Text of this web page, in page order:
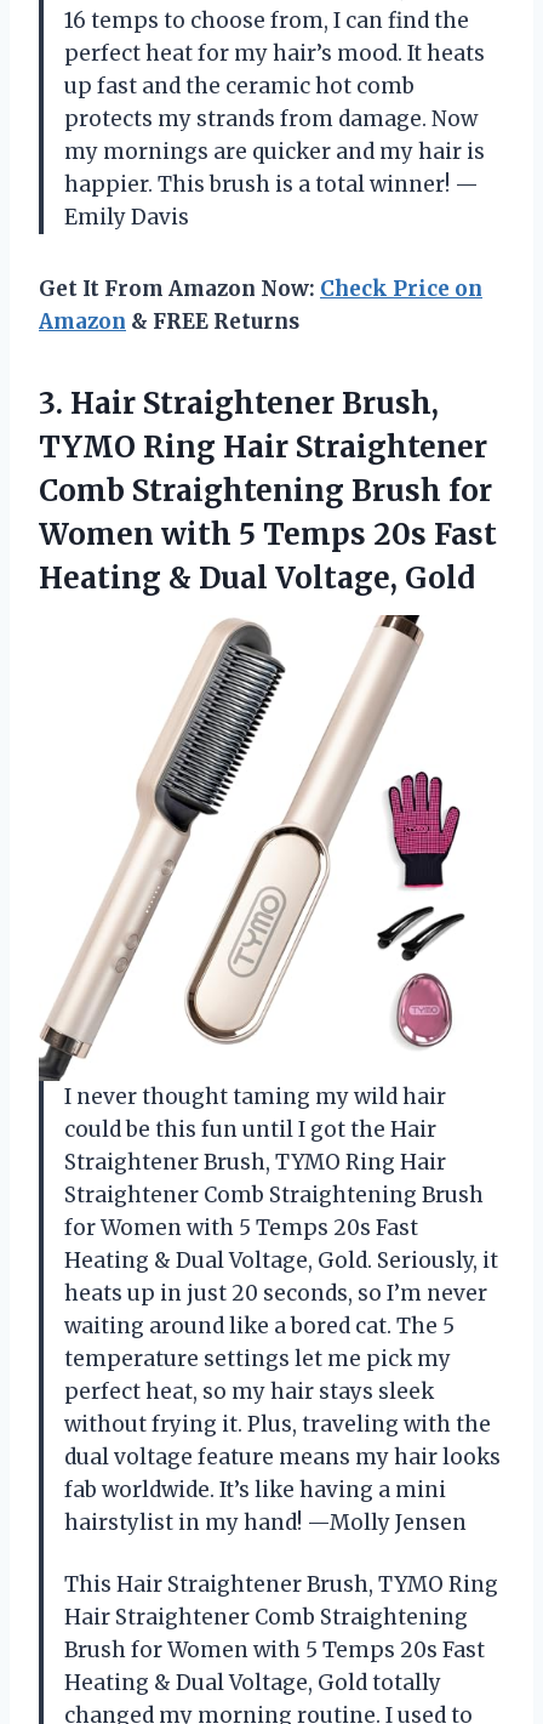
16 temps to choose from, I can find the
perfect heat for my hair’s mood. It heats
up fast and the ceramic hot comb
protects my strands from damage. Now
my mornings are quicker and my hair is
happier. This brush is a total winner! —
Emily Davis
Get It From Amazon Now: Check Price on
Amazon & FREE Returns
3. Hair Straightener Brush,
TYMO Ring Hair Straightener
Comb Straightening Brush for
Women with 5 Temps 20s Fast
Heating & Dual Voltage, Gold
I never thought taming my wild hair
could be this fun until I got the Hair
Straightener Brush, TYMO Ring Hair
Straightener Comb Straightening Brush
for Women with 5 Temps 20s Fast
Heating & Dual Voltage, Gold. Seriously, it
heats up in just 20 seconds, so I’m never
waiting around like a bored cat. The 5
temperature settings let me pick my
perfect heat, so my hair stays sleek
without frying it. Plus, traveling with the
dual voltage feature means my hair looks
fab worldwide. It’s like having a mini
hairstylist in my hand! —Molly Jensen
This Hair Straightener Brush, TYMO Ring
Hair Straightener Comb Straightening
Brush for Women with 5 Temps 20s Fast
Heating & Dual Voltage, Gold totally
changed my morning routine. I used to